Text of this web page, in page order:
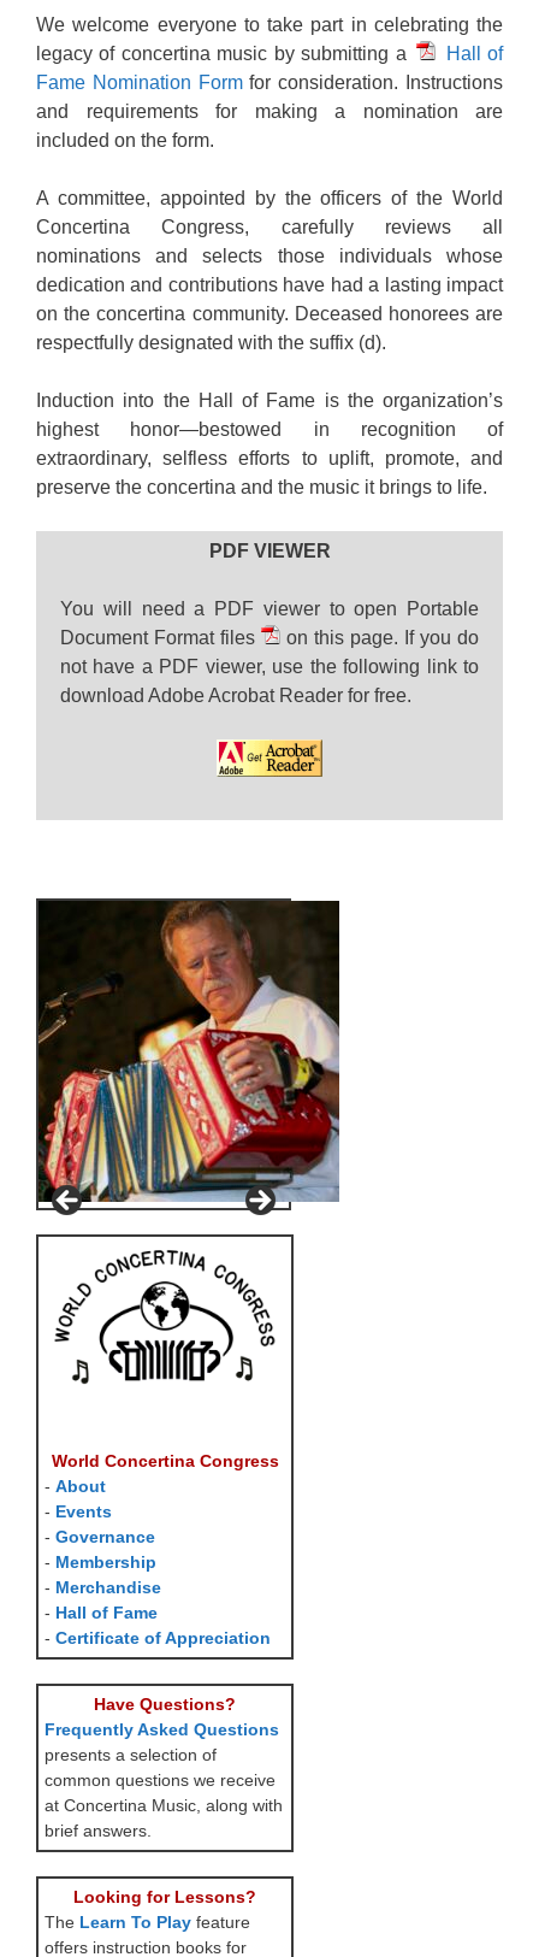
We welcome everyone to take part in celebrating the
legacy of concertina music by submitting a
Hall of
Fame Nomination Formfor consideration. Instructions
and requirements for making a nomination are
included on the form.
A committee, appointed by the officers of the World
Concertina Congress, carefully reviews all
nominations and selects those individuals whose
dedication and contributions have had a lasting impact
on the concertina community. Deceased honorees are
respectfully designated with the suffix (d).
Induction into the Hall of Fame is the organization’s
highest honor—bestowed in recognition of
extraordinary, selfless efforts to uplift, promote, and
preserve the concertina and the music it brings to life.
PDF VIEWER
You will need a PDF viewer to open Portable
Document Format files
on this page. If you do
not have a PDF viewer, use the following link to
download Adobe Acrobat Reader for free.
World Concertina Congress
- About
- Events
- Governance
- Membership
- Merchandise
- Hall of Fame
- Certificate of Appreciation
Have Questions?
Frequently Asked Questions
presents a selection of
common questions we receive
at Concertina Music, along with
brief answers.
Looking for Lessons?
The Learn To Play feature
offers instruction books for